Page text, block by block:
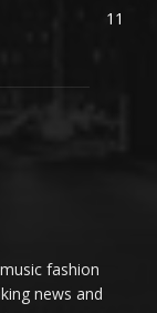
11
fashion
news and